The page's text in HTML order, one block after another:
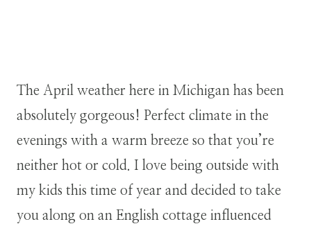
The April weather here in Michigan has been
absolutely gorgeous! Perfect climate in the
evenings with a warm breeze so that you’re
neither hot or cold. I love being outside with
my kids this time of year and decided to take
you along on an English cottage influenced